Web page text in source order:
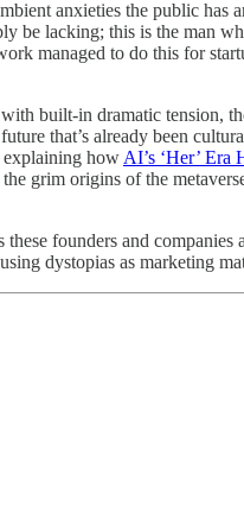
anxieties the public
be lacking; this is the man
managed to do this for
built-in dramatic tension,
that’s already been
explaining how AI’s ‘Her’ Era
grim origins of the
founders and
dystopias as marketing